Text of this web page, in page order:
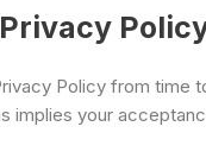
Policy from time
implies your